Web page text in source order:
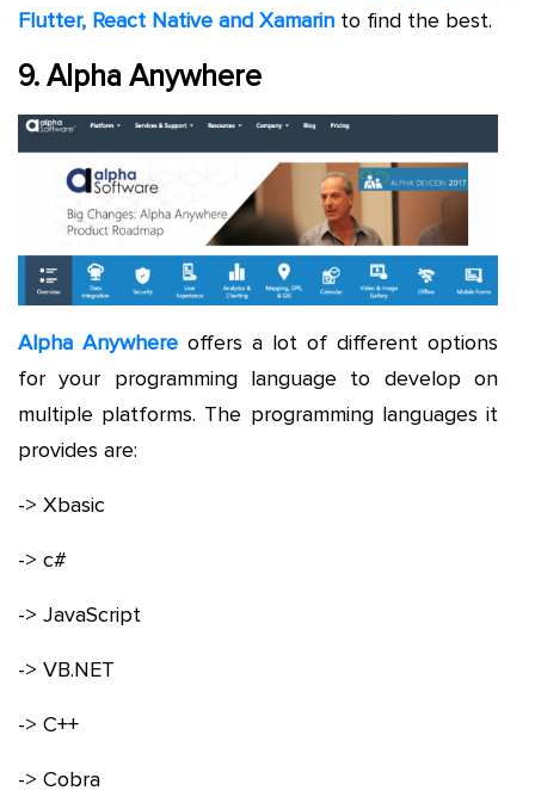
Flutter, React Native and Xamarin to find the best.
9. Alpha Anywhere
Alpha Anywhere offers a lot of different options
for your programming language to develop on
multiple platforms. The programming languages it
provides are:
-> Xbasic
-> c#
-> JavaScript
-> VB.NET
-> C++
-> Cobra